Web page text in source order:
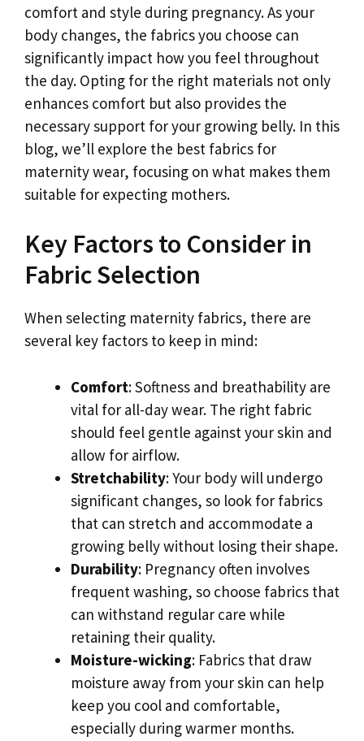
comfort and style during pregnancy. As your
body changes, the fabrics you choose can
significantly impact how you feel throughout
the day. Opting for the right materials not only
enhances comfort but also provides the
necessary support for your growing belly. In this
blog, we’ll explore the best fabrics for
maternity wear, focusing on what makes them
suitable for expecting mothers.
Key Factors to Consider in
Fabric Selection
When selecting maternity fabrics, there are
several key factors to keep in mind:
Comfort: Softness and breathability are
vital for all-day wear. The right fabric
should feel gentle against your skin and
allow for airflow.
Stretchability: Your body will undergo
significant changes, so look for fabrics
that can stretch and accommodate a
growing belly without losing their shape.
Durability: Pregnancy often involves
frequent washing, so choose fabrics that
can withstand regular care while
retaining their quality.
Moisture-wicking: Fabrics that draw
moisture away from your skin can help
keep you cool and comfortable,
especially during warmer months.